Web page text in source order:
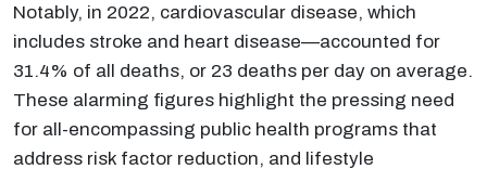
Notably, in 2022, cardiovascular disease, which
includes stroke and heart disease—accounted for
31.4% of all deaths, or 23 deaths per day on average.
These alarming figures highlight the pressing need
for all-encompassing public health programs that
address risk factor reduction, and lifestyle